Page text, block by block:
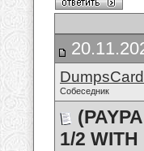
Собеседник
1/2 WITH